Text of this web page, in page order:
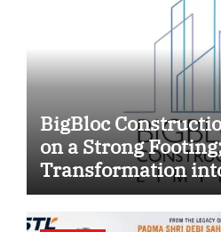
BigBloc
on a Strong
Transformation
Green Building
Company